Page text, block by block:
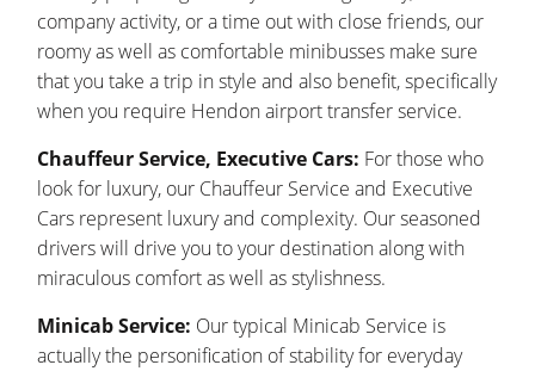
company activity, or a time out with close friends, our
roomy as well as comfortable minibusses make sure
that you take a trip in style and also benefit, specifically
when you require Hendon airport transfer service.
Chauffeur Service, Executive Cars: For those who
look for luxury, our Chauffeur Service and Executive
Cars represent luxury and complexity. Our seasoned
drivers will drive you to your destination along with
miraculous comfort as well as stylishness.
Minicab Service: Our typical Minicab Service is
actually the personification of stability for everyday